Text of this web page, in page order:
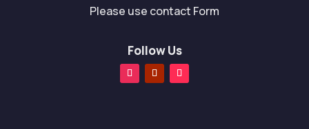
Please use contact Form
Follow Us